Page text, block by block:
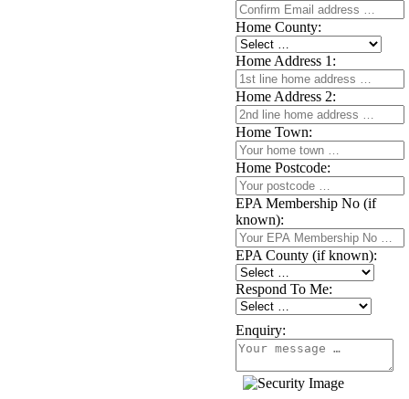
Home County:
Home Address 1:
Home Address 2:
Home Town:
Home Postcode:
EPA Membership No (if
known):
EPA County (if known):
Respond To Me:
Enquiry: